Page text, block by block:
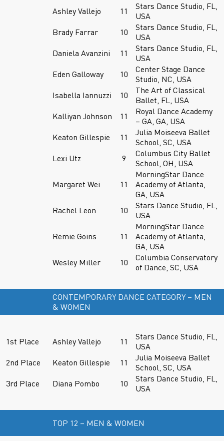
Ashley Vallejo 11
Stars Dance Studio, FL,
USA
Brady Farrar
10
Stars Dance Studio, FL,
USA
Daniela Avanzini
11
Stars Dance Studio, FL,
USA
Eden Galloway
10
Center Stage Dance
Studio, NC, USA
Isabella Iannuzzi
10
The Art of Classical
Ballet, FL, USA
Kalliyan Johnson
11
Royal Dance Academy
– GA, GA, USA
Keaton Gillespie
11
Julia Moiseeva Ballet
School, SC, USA
Lexi Utz
9
Columbus City Ballet
School, OH, USA
Margaret Wei 11
MorningStar Dance
Academy of Atlanta,
GA, USA
Rachel Leon
10
Stars Dance Studio, FL,
USA
Remie Goins 11
MorningStar Dance
Academy of Atlanta,
GA, USA
Wesley Miller
10
Columbia Conservatory
of Dance, SC, USA
CONTEMPORARY DANCE CATEGORY – MEN
& WOMEN
1st Place Ashley Vallejo 11
Stars Dance Studio, FL,
USA
2nd Place
Keaton Gillespie 11
Julia Moiseeva Ballet
School, SC, USA
3rd Place
Diana Pombo 10
Stars Dance Studio, FL,
USA
TOP 12 – MEN & WOMEN